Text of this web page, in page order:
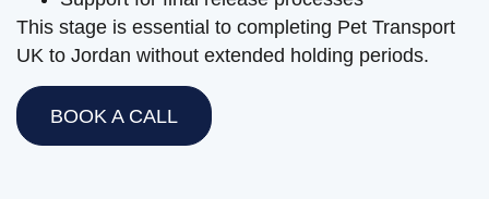
This stage is essential to completing Pet Transport
UK to Jordan without extended holding periods.
BOOK A CALL